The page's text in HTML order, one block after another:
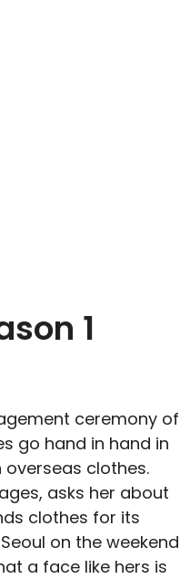
1
ceremony of
go hand in hand in
overseas clothes.
asks her about
clothes for its
on the
a face like hers is